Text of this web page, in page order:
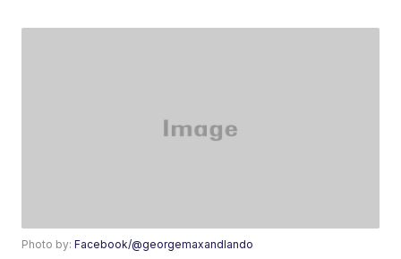
Photo by:Facebook/@georgemaxandlando